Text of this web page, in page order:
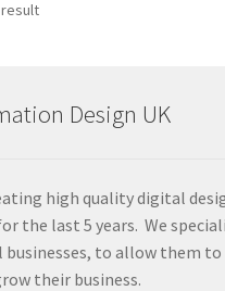
Design UK
high quality digital
the last 5 years. We
businesses, to allow them to
their business.